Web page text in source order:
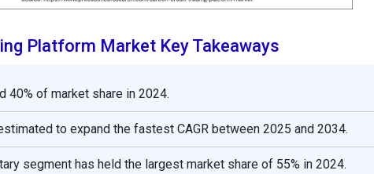
Platform Market Key Takeaways
40% of market share in 2024.
to expand the fastest CAGR between 2025 and 2034.
segment has held the largest market share of 55% in 2024.